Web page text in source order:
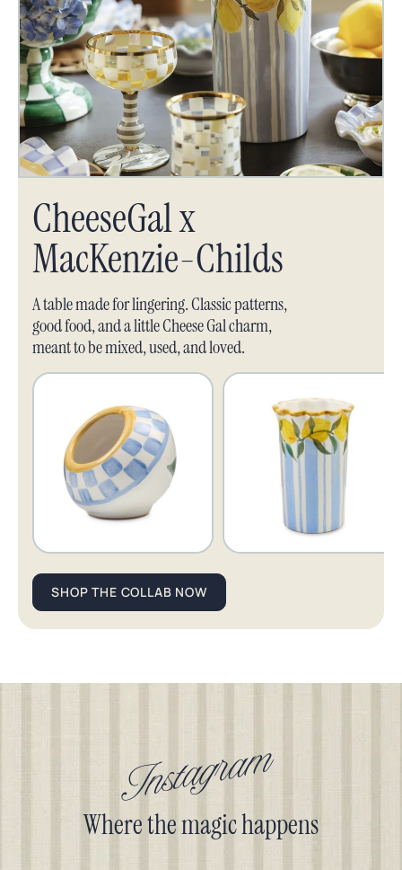
CheeseGal x
MacKenzie-Childs
A table made for lingering. Classic patterns,
good food, and a little Cheese Gal charm,
meant to be mixed, used, and loved.
Home:
Cellar
Home:
Cheese
Showing shop item 1 of 5.
SHOP THE COLLAB NOW
Instagram
Where the magic happens